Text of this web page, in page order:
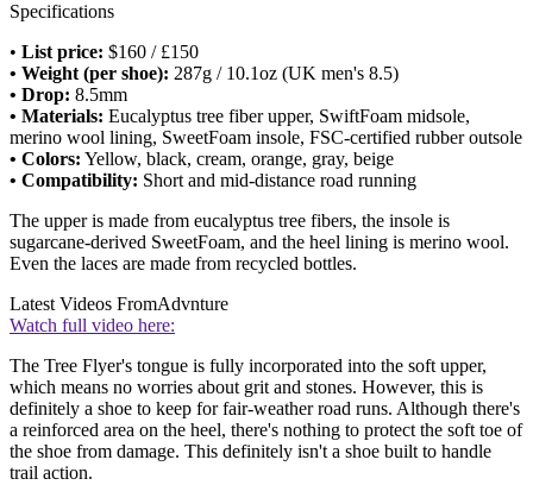
Specifications
• List price: $160 / £150
• Weight (per shoe): 287g / 10.1oz (UK men's 8.5)
• Drop: 8.5mm
• Materials: Eucalyptus tree fiber upper, SwiftFoam midsole,
merino wool lining, SweetFoam insole, FSC-certified rubber outsole
• Colors: Yellow, black, cream, orange, gray, beige
• Compatibility: Short and mid-distance road running
The upper is made from eucalyptus tree fibers, the insole is
sugarcane-derived SweetFoam, and the heel lining is merino wool.
Even the laces are made from recycled bottles.
Latest Videos FromAdvnture
Watch full video here:
The Tree Flyer's tongue is fully incorporated into the soft upper,
which means no worries about grit and stones. However, this is
definitely a shoe to keep for fair-weather road runs. Although there's
a reinforced area on the heel, there's nothing to protect the soft toe of
the shoe from damage. This definitely isn't a shoe built to handle
trail action.